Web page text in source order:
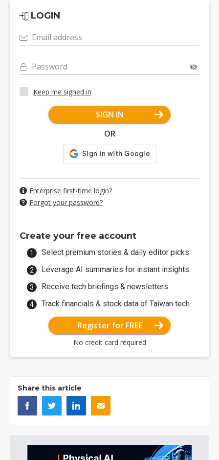
LOGIN
Email address
Password
Keep me signed in
SIGN IN
OR
Enterprise first-time login?
Forgot your password?
Create your free account
Select premium stories & daily editor picks.
Leverage AI summaries for instant insights.
Receive tech briefings & newsletters.
Track financials & stock data of Taiwan tech.
Register for FREE
No credit card required
Share this article